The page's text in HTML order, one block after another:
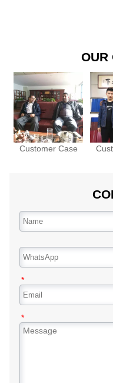
to
also
OUR
Customer Case
*
*